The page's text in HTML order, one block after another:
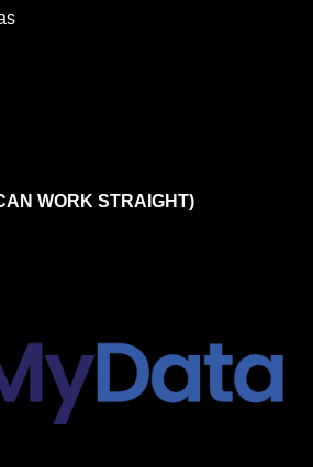
WORK STRAIGHT)